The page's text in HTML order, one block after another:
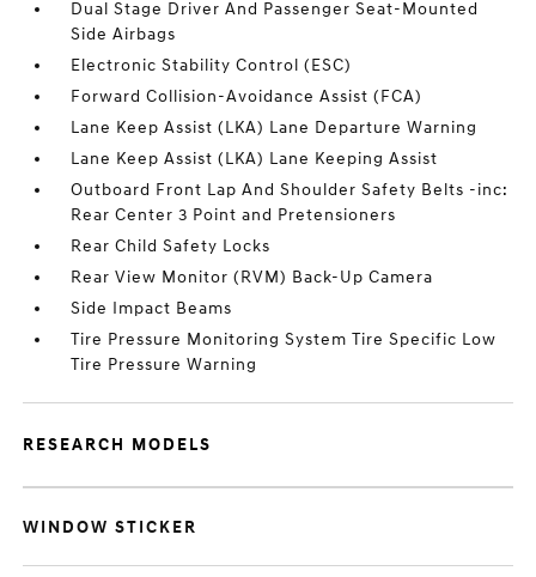
Dual Stage Driver And Passenger Seat-Mounted
Side Airbags
Electronic Stability Control (ESC)
Forward Collision-Avoidance Assist (FCA)
Lane Keep Assist (LKA) Lane Departure Warning
Lane Keep Assist (LKA) Lane Keeping Assist
Outboard Front Lap And Shoulder Safety Belts -inc:
Rear Center 3 Point and Pretensioners
Rear Child Safety Locks
Rear View Monitor (RVM) Back-Up Camera
Side Impact Beams
Tire Pressure Monitoring System Tire Specific Low
Tire Pressure Warning
RESEARCH MODELS
WINDOW STICKER